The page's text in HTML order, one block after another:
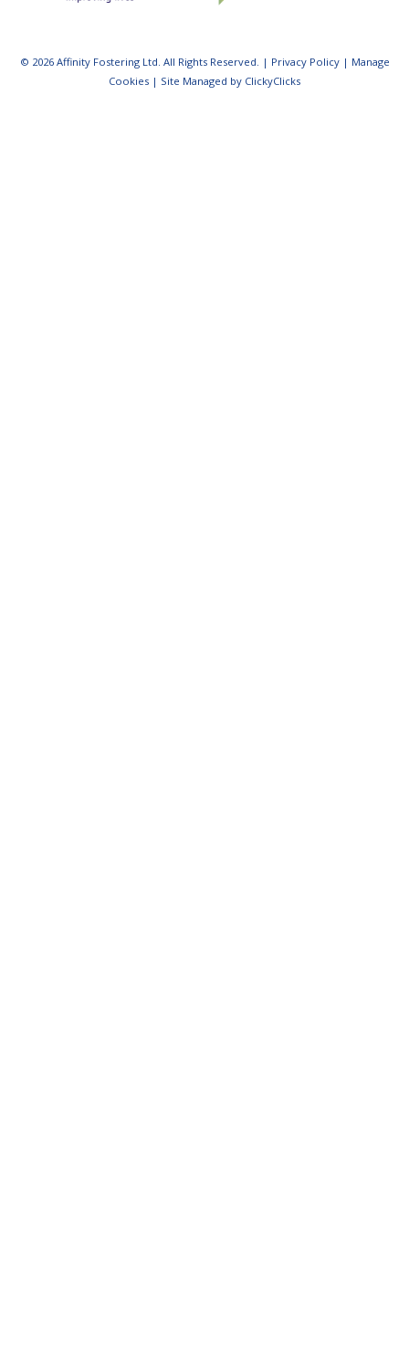
© 2026 Affinity Fostering Ltd. All Rights Reserved. | Privacy Policy| Manage
Cookies | Site Managed by ClickyClicks